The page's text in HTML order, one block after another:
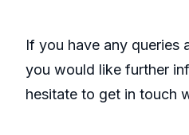
If you have any queries
you would like further
hesitate to get in touch